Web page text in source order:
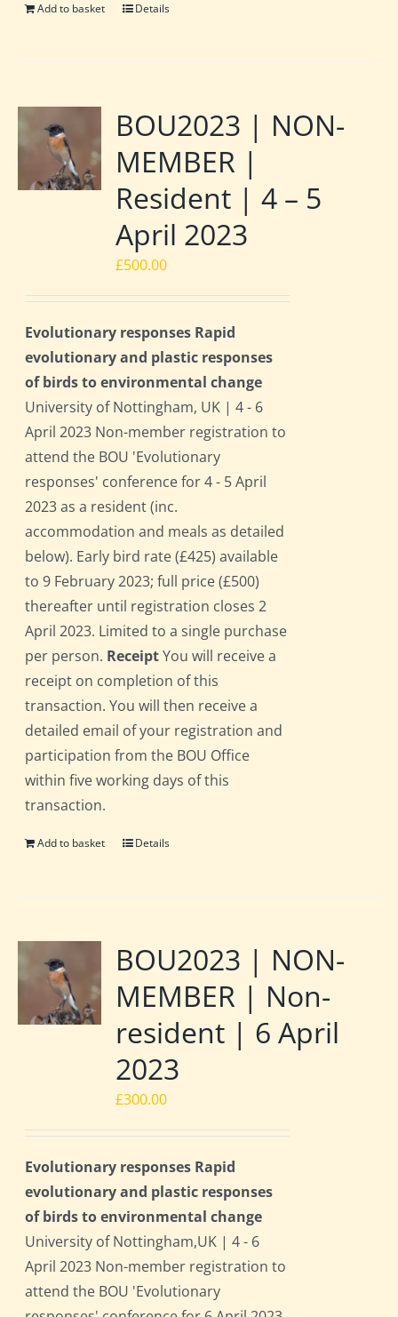
Add to basket Details
BOU2023 | NON-
MEMBER |
Resident | 4 – 5
April 2023
£500.00
Evolutionary responses Rapid
evolutionary and plastic responses
of birds to environmental change
University of Nottingham, UK | 4 - 6
April 2023 Non-member registration to
attend the BOU 'Evolutionary
responses' conference for 4 - 5 April
2023 as a resident (inc.
accommodation and meals as detailed
below). Early bird rate (£425) available
to 9 February 2023; full price (£500)
thereafter until registration closes 2
April 2023. Limited to a single purchase
per person. ReceiptYou will receive a
receipt on completion of this
transaction. You will then receive a
detailed email of your registration and
participation from the BOU Office
within five working days of this
transaction.
Add to basket Details
BOU2023 | NON-
MEMBER | Non-
resident | 6 April
2023
£300.00
Evolutionary responses Rapid
evolutionary and plastic responses
of birds to environmental change
University of Nottingham,UK | 4 - 6
April 2023 Non-member registration to
attend the BOU 'Evolutionary